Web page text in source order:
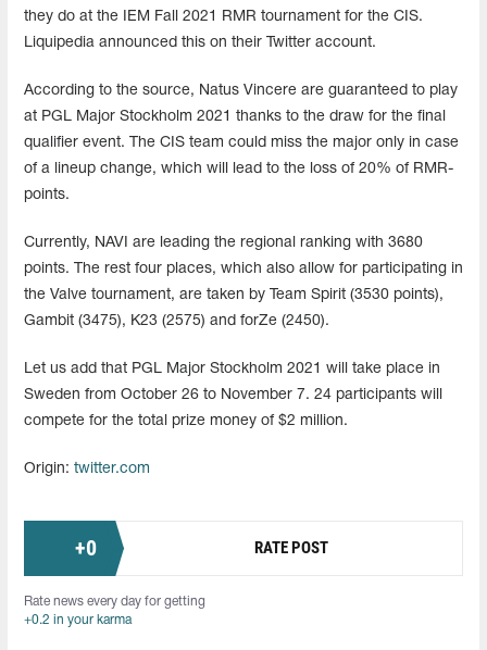
they do at the IEM Fall 2021 RMR tournament for the CIS.
Liquipedia announced this on their Twitter account.
According to the source, Natus Vincere are guaranteed to play
at PGL Major Stockholm 2021 thanks to the draw for the final
qualifier event. The CIS team could miss the major only in case
of a lineup change, which will lead to the loss of 20% of RMR-
points.
Currently, NAVI are leading the regional ranking with 3680
points. The rest four places, which also allow for participating in
the Valve tournament, are taken by Team Spirit (3530 points),
Gambit (3475), K23 (2575) and forZe (2450).
Let us add that PGL Major Stockholm 2021 will take place in
Sweden from October 26 to November 7. 24 participants will
compete for the total prize money of $2 million.
Origin: twitter.com
+0 RATE POST
Rate news every day for getting
+0.2 in your karma